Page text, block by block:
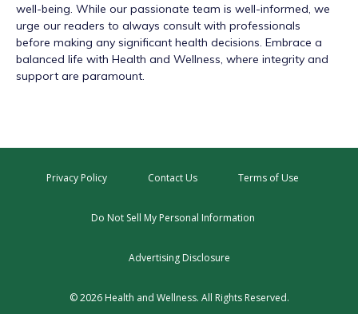
well-being. While our passionate team is well-informed, we
urge our readers to always consult with professionals
before making any significant health decisions. Embrace a
balanced life with Health and Wellness, where integrity and
support are paramount.
Privacy Policy Contact Us Terms of Use
Do Not Sell My Personal Information
Advertising Disclosure
© 2026 Health and Wellness. All Rights Reserved.